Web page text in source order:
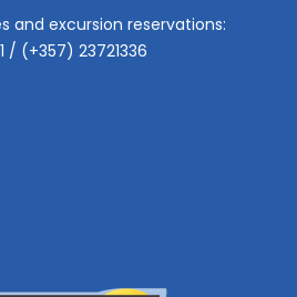
and excursion reservations:
/ (+357) 23721336